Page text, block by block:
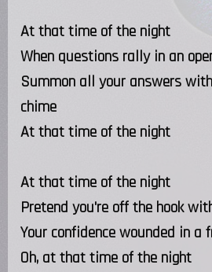
At that time of the night
When questions rally in an
Summon all your answers
chime
At that time of the night
At that time of the night
Pretend you're off the hook
Your confidence wounded in a
Oh, at that time of the night